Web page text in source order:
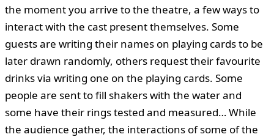
the moment you arrive to the theatre, a few ways to
interact with the cast present themselves. Some
guests are writing their names on playing cards to be
later drawn randomly, others request their favourite
drinks via writing one on the playing cards. Some
people are sent to fill shakers with the water and
some have their rings tested and measured… While
the audience gather, the interactions of some of the